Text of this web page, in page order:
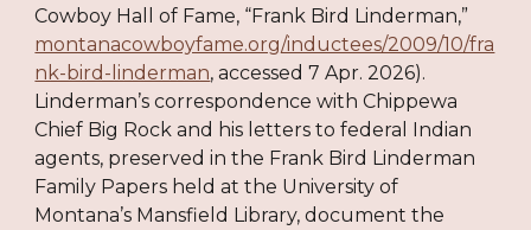
Cowboy Hall of Fame, “Frank Bird Linderman,”
montanacowboyfame.org/inductees/2009/10/fra
nk-bird-linderman, accessed 7 Apr. 2026).
Linderman’s correspondence with Chippewa
Chief Big Rock and his letters to federal Indian
agents, preserved in the Frank Bird Linderman
Family Papers held at the University of
Montana’s Mansfield Library, document the